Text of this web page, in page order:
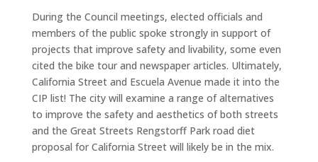
During the Council meetings, elected officials and
members of the public spoke strongly in support of
projects that improve safety and livability, some even
cited the bike tour and newspaper articles. Ultimately,
California Street and Escuela Avenue made it into the
CIP list! The city will examine a range of alternatives
to improve the safety and aesthetics of both streets
and the Great Streets Rengstorff Park road diet
proposal for California Street will likely be in the mix.